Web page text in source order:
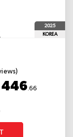
2025
KOREA
446 .66